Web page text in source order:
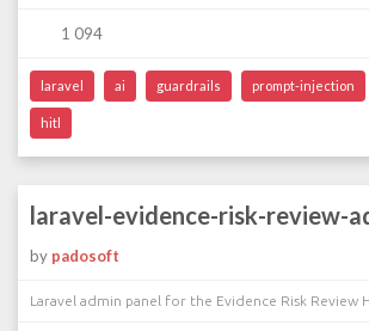
1 094
laravel ai guardrails prompt-injection
hitl
laravel-evidence-risk-review-
by padosoft
Laravel admin panel for the Evidence Risk Review